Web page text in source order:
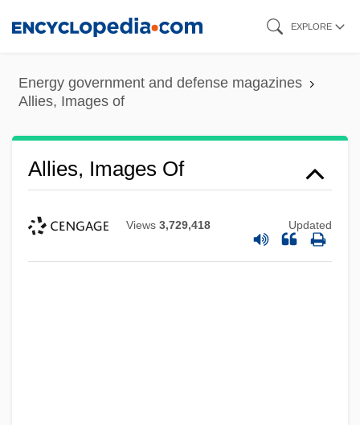
content
EXPLORE
Energy government and defense magazines
Allies, Images of
Allies, Images Of
Views 3,729,418 Updated